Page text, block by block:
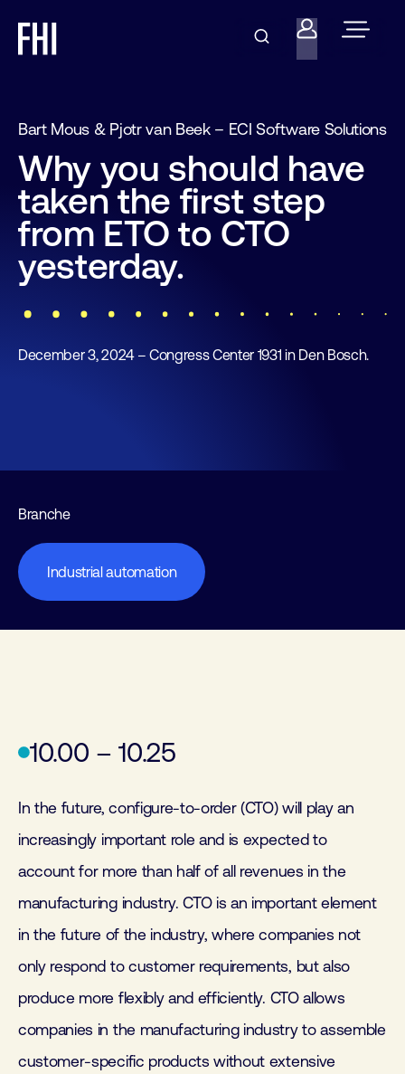
Bart Mous & Pjotr van Beek – ECI Software Solutions
Why you should have
taken the first step
from ETO to CTO
yesterday.
December 3, 2024 – Congress Center 1931 in Den Bosch.
Branche
Industrial automation
10.00 – 10.25
In the future, configure-to-order (CTO) will play an
increasingly important role and is expected to
account for more than half of all revenues in the
manufacturing industry. CTO is an important element
in the future of the industry, where companies not
only respond to customer requirements, but also
produce more flexibly and efficiently. CTO allows
companies in the manufacturing industry to assemble
customer-specific products without extensive